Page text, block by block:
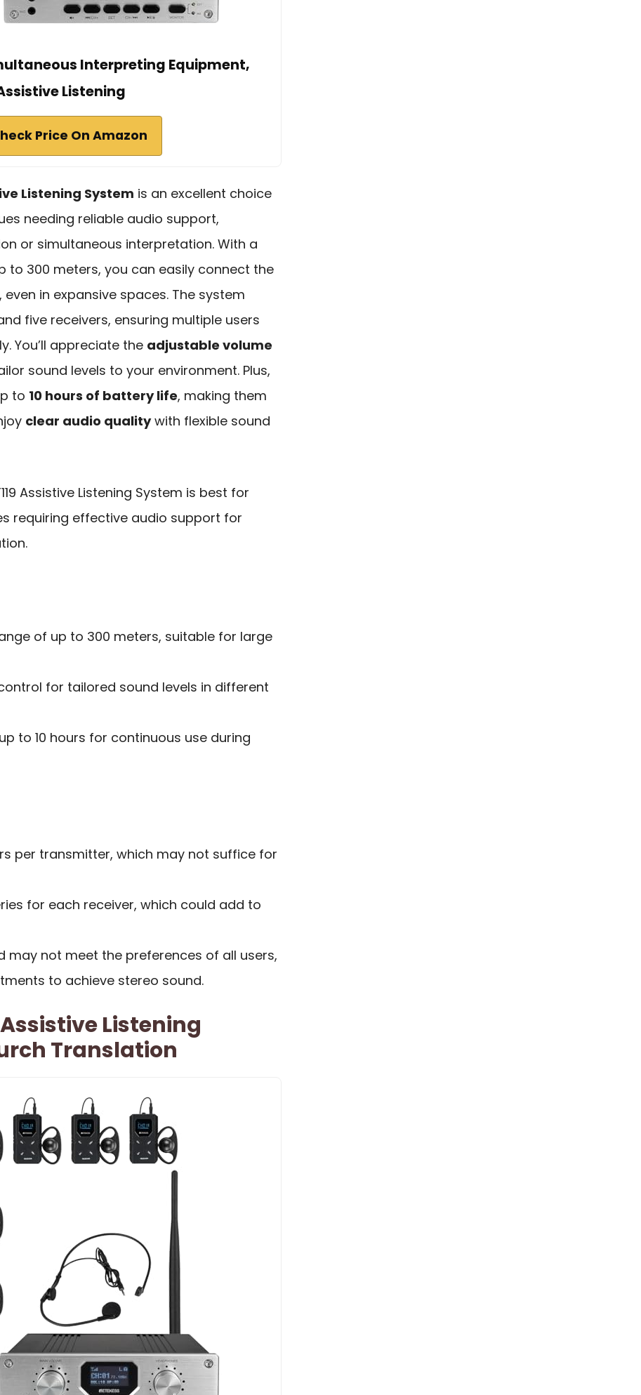
Interpreting Equipment,
Listening
Price On Amazon
Listening System is an excellent choice
needing reliable audio support,
or simultaneous interpretation. With a
to 300 meters, you can easily connect the
in expansive spaces. The system
five receivers, ensuring multiple users
You’ll appreciate the adjustable volume
sound levels to your environment. Plus,
to 10 hours of battery life, making them
clear audio qualitywith flexible sound
Assistive Listening System is best for
requiring effective audio support for
of up to 300 meters, suitable for large
for tailored sound levels in different
to 10 hours for continuous use during
per transmitter, which may not suffice for
for each receiver, which could add to
may not meet the preferences of all users,
to achieve stereo sound.
Assistive Listening
Translation